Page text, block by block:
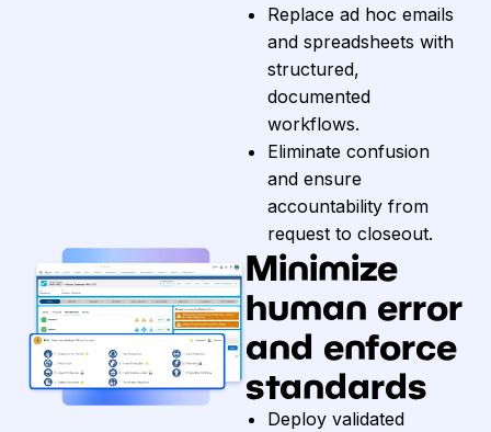
Replace ad hoc emails
and spreadsheets with
structured,
documented
workflows.
Eliminate confusion
and ensure
accountability from
request to closeout.
Minimize
human error
and enforce
standards
Deploy validated